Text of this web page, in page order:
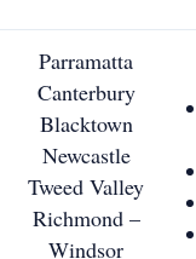
Parramatta
Canterbury
Blacktown
Newcastle
Tweed Valley
Richmond –
Windsor